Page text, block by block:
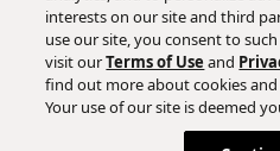
interests on our site and third
use our site, you consent to
visit ourTerms of Use and
find out more about cookies
Your use of our site is deemed